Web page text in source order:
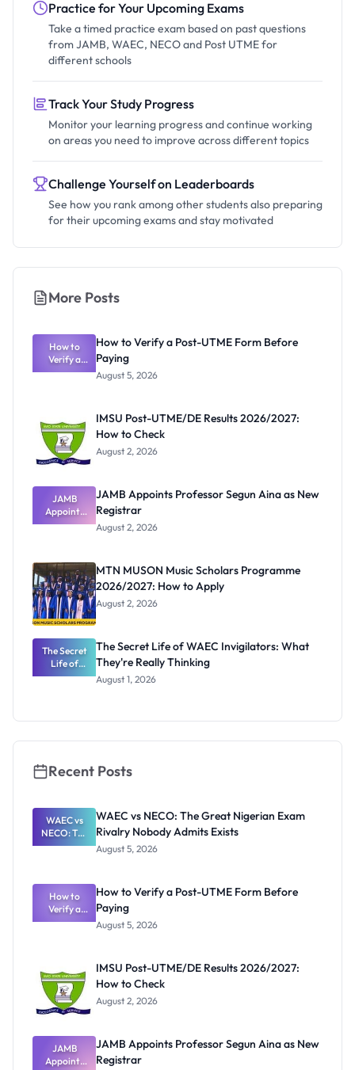
Practice for Your Upcoming Exams
Take a timed practice exam based on past questions
from JAMB, WAEC, NECO and Post UTME for
different schools
Track Your Study Progress
Monitor your learning progress and continue working
on areas you need to improve across different topics
Challenge Yourself on Leaderboards
See how you rank among other students also preparing
for their upcoming exams and stay motivated
More Posts
How to
Verify a
Post-UTME
How to Verify a Post-UTME Form Before
Paying
August 5, 2026
IMSU Post-UTME/DE Results 2026/2027:
How to Check
August 2, 2026
JAMB
Appoints
Professor
Registrar
JAMB Appoints Professor Segun Aina as New
Registrar
August 2, 2026
MTN MUSON Music Scholars Programme
2026/2027: How to Apply
August 2, 2026
The Secret
Life of
WAEC
Thinking
The Secret Life of WAEC Invigilators: What
They're Really Thinking
August 1, 2026
Recent Posts
WAEC vs
NECO: The
Great
Rivalry
Nobody
Admits
Exists
WAEC vs NECO: The Great Nigerian Exam
Rivalry Nobody Admits Exists
August 5, 2026
How to
Verify a
Post-UTME
How to Verify a Post-UTME Form Before
Paying
August 5, 2026
IMSU Post-UTME/DE Results 2026/2027:
How to Check
August 2, 2026
JAMB
Appoints
JAMB Appoints Professor Segun Aina as New
Registrar